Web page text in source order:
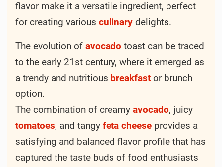
flavor make it a versatile ingredient, perfect
for creating various culinary delights.
The evolution of avocado toast can be traced
to the early 21st century, where it emerged as
a trendy and nutritious breakfast or brunch
option.
The combination of creamy avocado, juicy
tomatoes, and tangy feta cheese provides a
satisfying and balanced flavor profile that has
captured the taste buds of food enthusiasts